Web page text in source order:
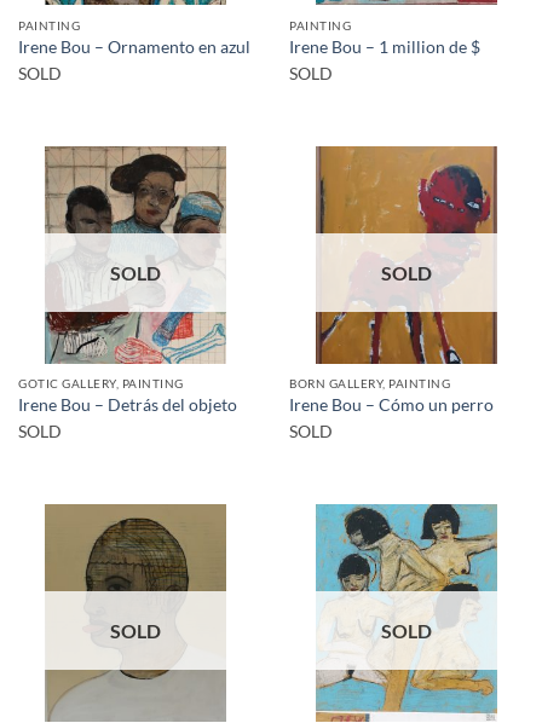
PAINTING
Irene Bou – Ornamento en azul
SOLD
PAINTING
Irene Bou – 1 million de $
SOLD
SOLD
GOTIC GALLERY, PAINTING
Irene Bou – Detrás del objeto
SOLD
SOLD
BORN GALLERY, PAINTING
Irene Bou – Cómo un perro
SOLD
SOLD SOLD